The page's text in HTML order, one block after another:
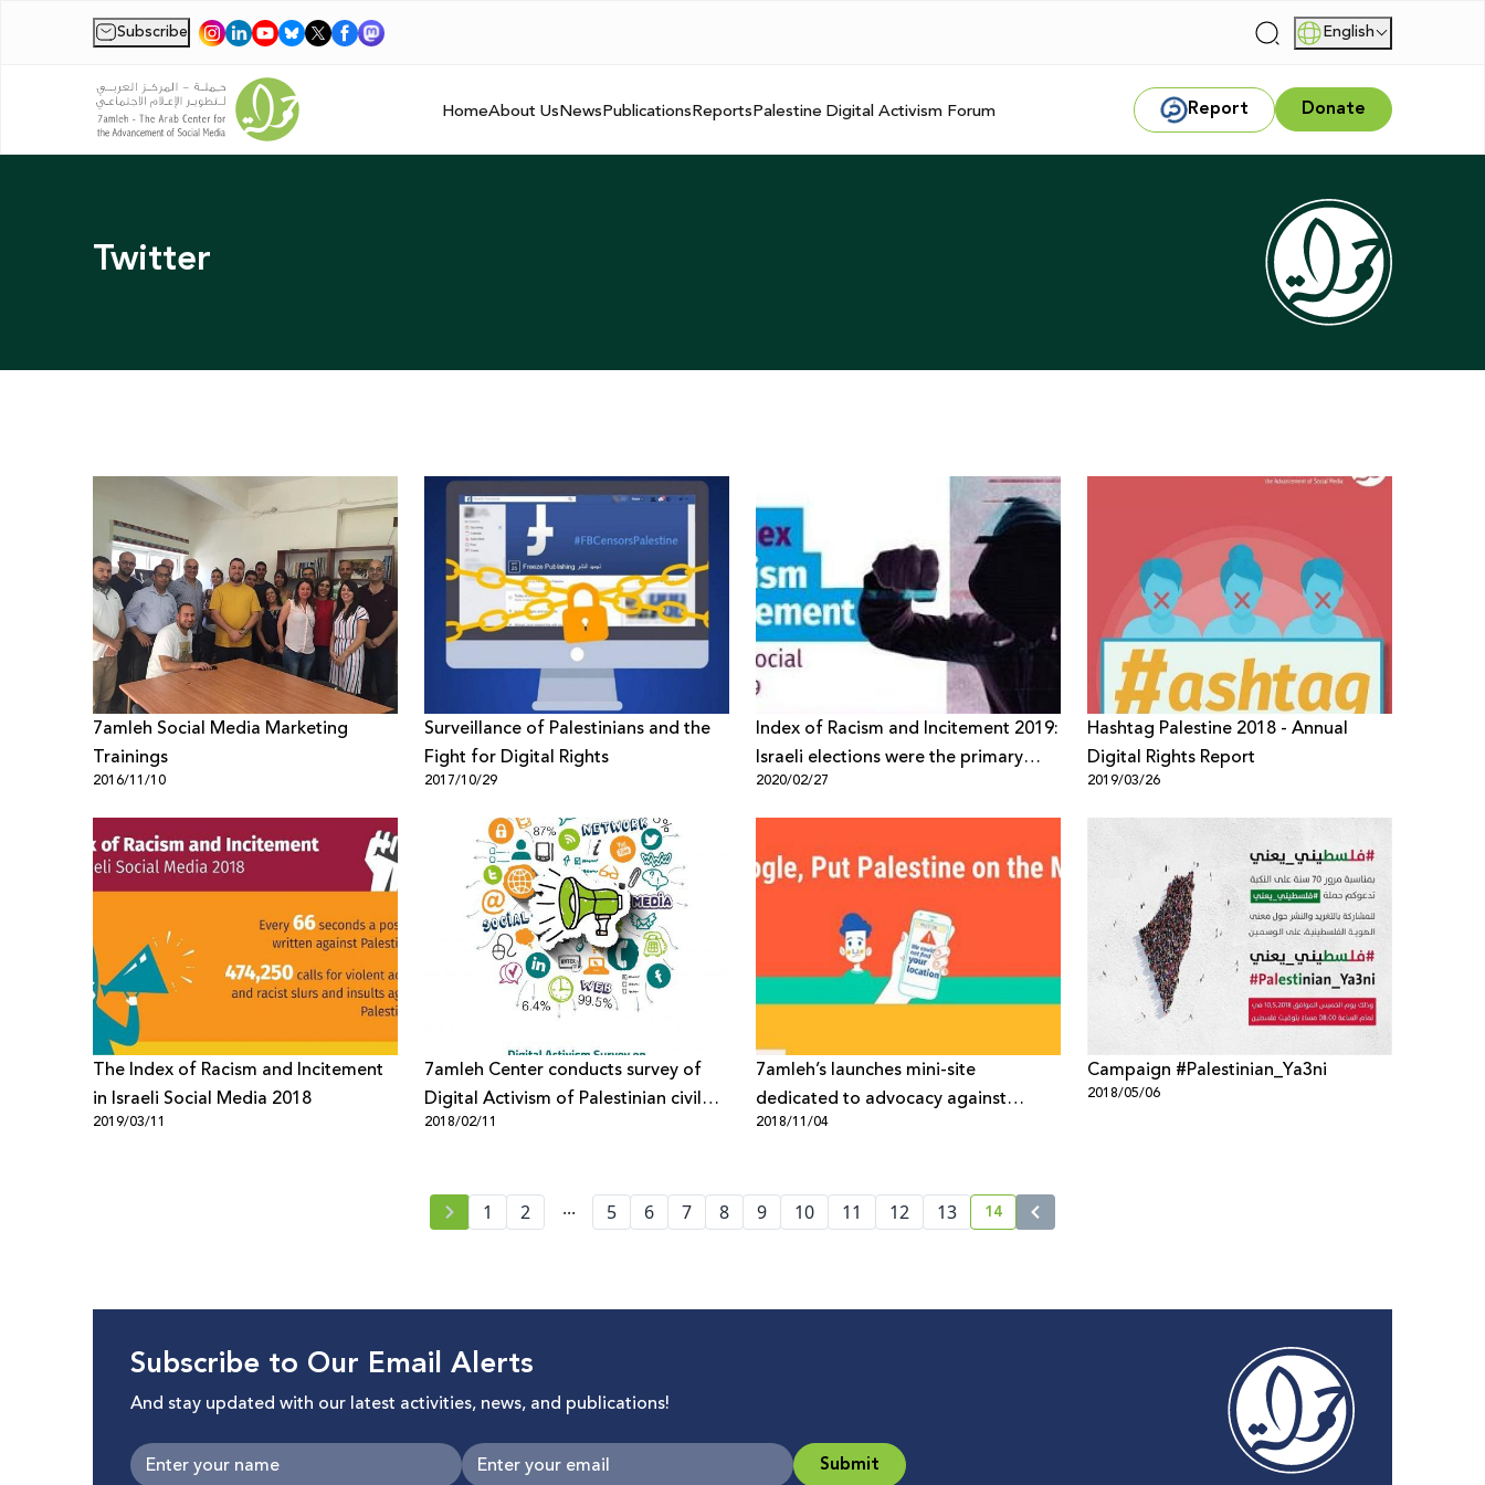
Subscribe | | English
HomeAbout UsNewsPublicationsReportsPalestine Digital Activism Forum Report Donate
Twitter
7amleh Social Media Marketing
Trainings
2016/11/10
Surveillance of Palestinians and the
Fight for Digital Rights
2017/10/29
Index of Racism and Incitement 2019:
Israeli elections were the primary
reason for increasing incitement
against Arabs
2020/02/27
Hashtag Palestine 2018 - Annual
Digital Rights Report
2019/03/26
The Index of Racism and Incitement
in Israeli Social Media 2018
2019/03/11
7amleh Center conducts survey of
Digital Activism of Palestinian civil
society organisations
2018/02/11
7amleh’s launches mini-site
dedicated to advocacy against
Google Maps’ discriminatory policies
2018/11/04
Campaign #Palestinian_Ya3ni
2018/05/06
1 2 ... 5 6 7 8 9 10 11 12 13 current page number
14
Subscribe to Our Email Alerts
And stay updated with our latest activities, news, and publications!
Submit